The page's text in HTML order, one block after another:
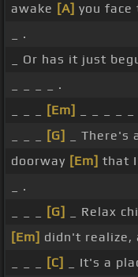
awake [A] you face
_ .
_ Or has it just
_ _ _ _ .
[Em]
_ _ _ _ _
[G] _ There's
doorway [Em] that
_ .
[G] _ Relax
[Em] didn't realize,
[C]
_ It's a